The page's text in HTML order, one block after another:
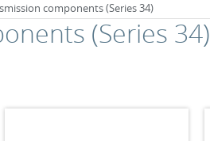
components (Series 34)
(Series 34)